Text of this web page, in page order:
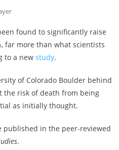
found to significantly raise
far more than what scientists
to a new study.
of Colorado Boulder behind
the risk of death from being
as initially thought.
published in the peer-reviewed
.